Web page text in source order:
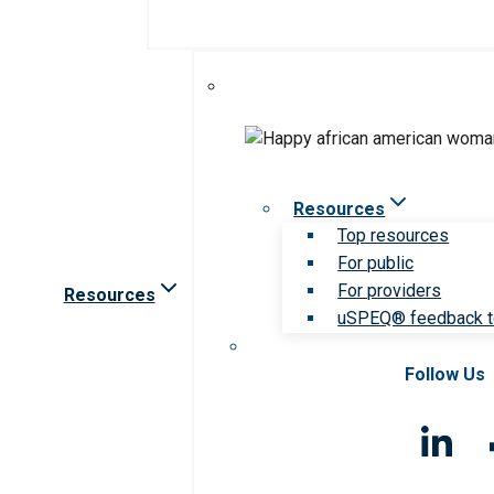
Resources
Resources
Top resources
For public
For providers
uSPEQ® feedback
Follow Us